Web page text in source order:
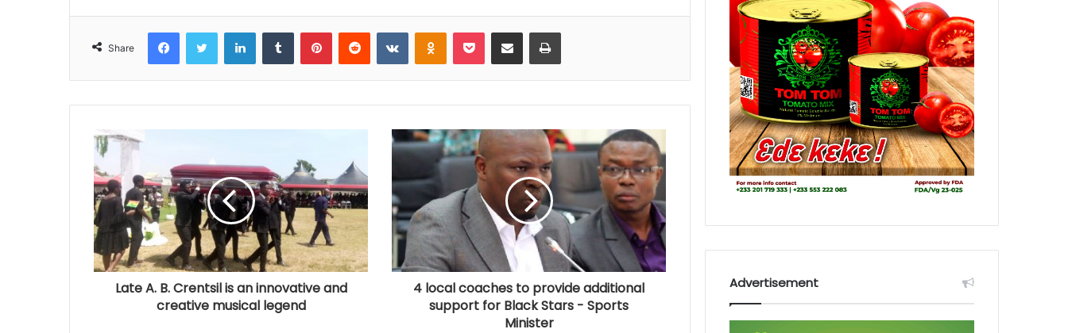
Share
Late A. B. Crentsil is an innovative and
creative musical legend
4 local coaches to provide additional
support for Black Stars - Sports
Minister
Advertisement